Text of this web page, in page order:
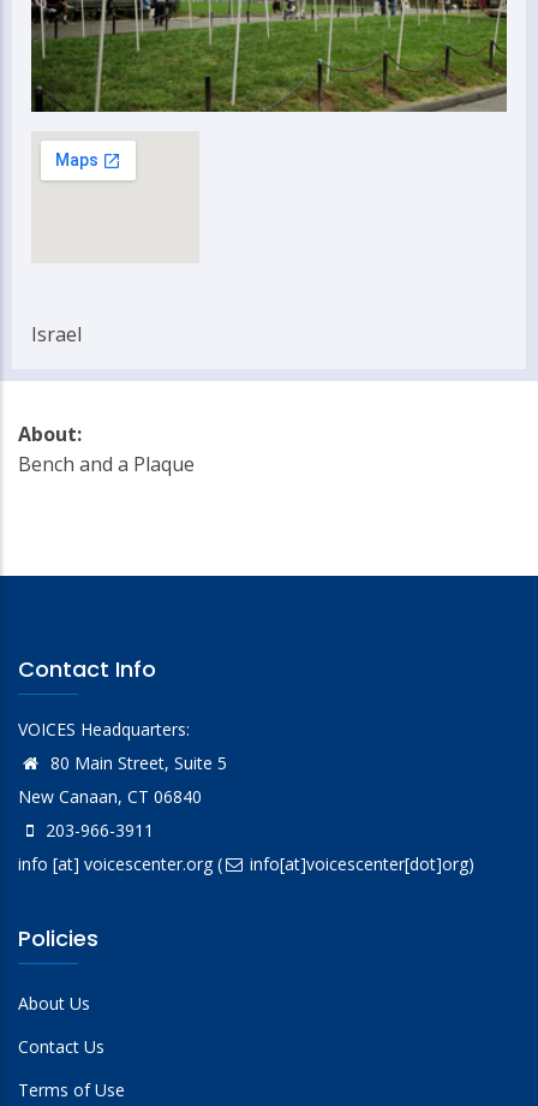
Israel
About:
Bench and a Plaque
Contact Info
VOICES Headquarters:
80 Main Street, Suite 5
New Canaan, CT 06840
203-966-3911
info [at] voicescenter.org( info[at]voicescenter[dot]org)
Policies
About Us
Contact Us
Terms of Use